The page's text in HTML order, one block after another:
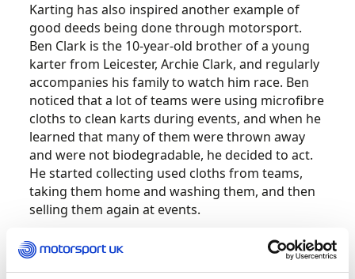
Karting has also inspired another example of
good deeds being done through motorsport.
Ben Clark is the 10-year-old brother of a young
karter from Leicester, Archie Clark, and regularly
accompanies his family to watch him race. Ben
noticed that a lot of teams were using microfibre
cloths to clean karts during events, and when he
learned that many of them were thrown away
and were not biodegradable, he decided to act.
He started collecting used cloths from teams,
taking them home and washing them, and then
selling them again at events.
The donations go to charities, including toys for
Leicester Royal Infirmary, where Ben had been